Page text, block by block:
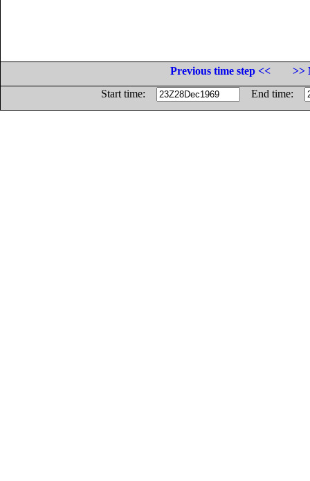
Previous time step <<
>>
Start time:
End time: